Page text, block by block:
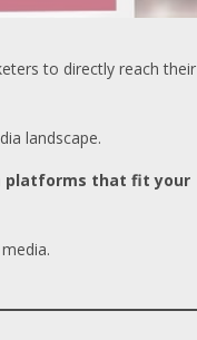
to directly reach their
landscape.
platforms that fit your